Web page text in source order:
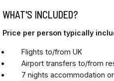
WHAT'S INCLUDED?
Price per person typically
Flights to/from UK
Airport transfers to/from
7 nights accommodation